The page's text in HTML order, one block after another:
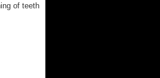
of teeth